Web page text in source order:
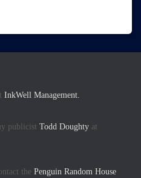
InkWell Management.
publicist Todd Doughty at
the Penguin Random House